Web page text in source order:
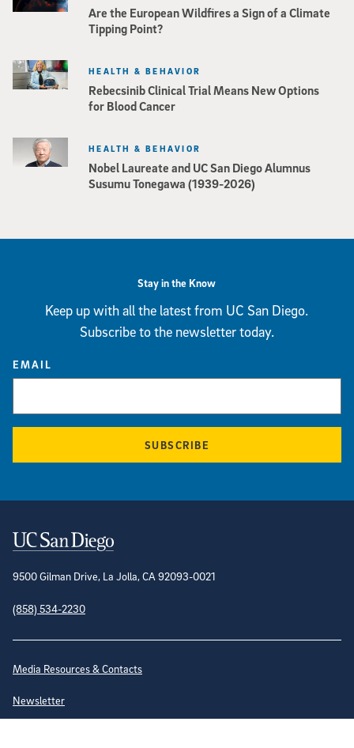
Are the European Wildfires a Sign of a Climate
Tipping Point?
Rebecsinib Clinical Trial Means New Options
for Blood Cancer
HEALTH & BEHAVIOR
Nobel Laureate and UC San Diego Alumnus
Susumu Tonegawa (1939-2026)
HEALTH & BEHAVIOR
Stay in the Know
Keep up with all the latest from UC San Diego.
Subscribe to the newsletter today.
EMAIL
SUBSCRIBE
Contact Information
9500 Gilman Drive, La Jolla, CA 92093-0021
(858) 534-2230
Site Directory
Media Resources & Contacts
Newsletter